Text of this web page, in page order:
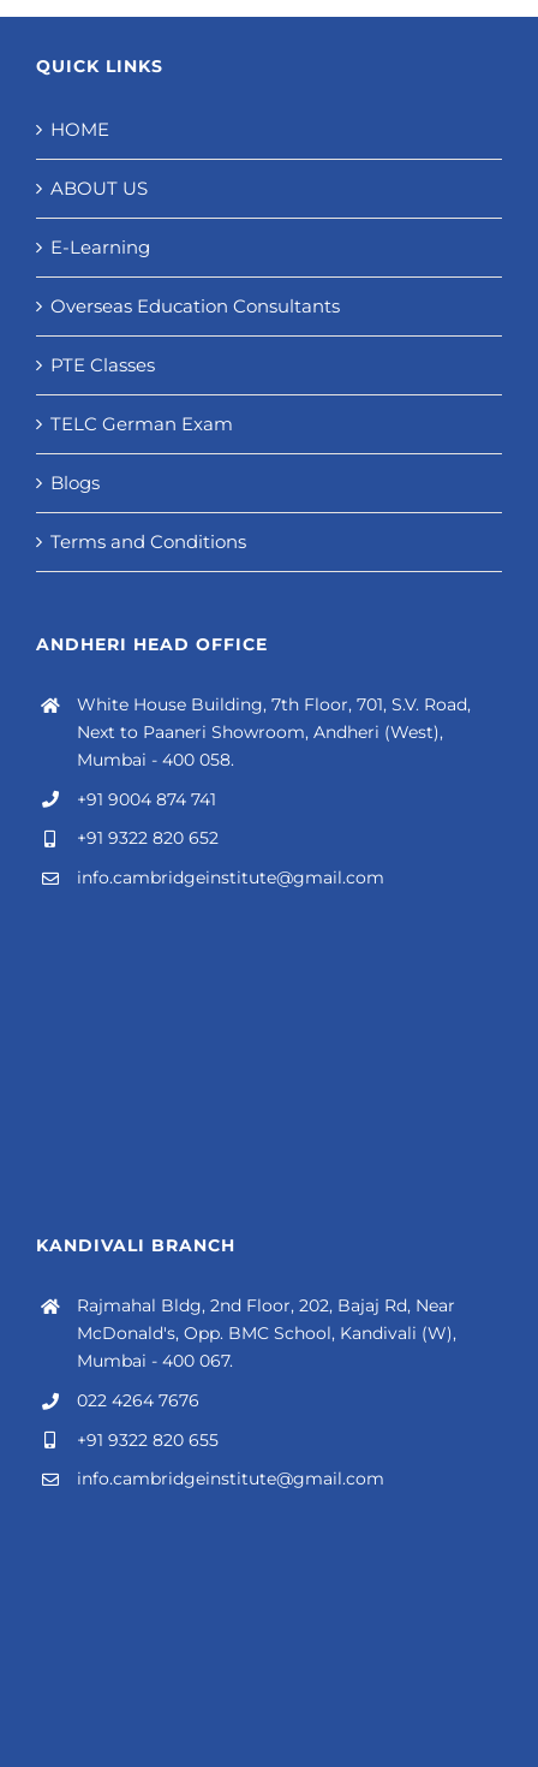
QUICK LINKS
HOME
ABOUT US
E-Learning
Overseas Education Consultants
PTE Classes
TELC German Exam
Blogs
Terms and Conditions
ANDHERI HEAD OFFICE
White House Building, 7th Floor, 701, S.V. Road,
Next to Paaneri Showroom, Andheri (West),
Mumbai - 400 058.
+91 9004 874 741
+91 9322 820 652
info.cambridgeinstitute@gmail.com
KANDIVALI BRANCH
Rajmahal Bldg, 2nd Floor, 202, Bajaj Rd, Near
McDonald's, Opp. BMC School, Kandivali (W),
Mumbai - 400 067.
022 4264 7676
+91 9322 820 655
info.cambridgeinstitute@gmail.com